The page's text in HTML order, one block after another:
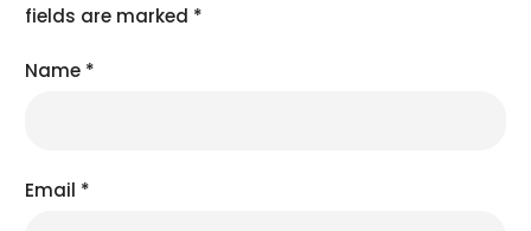
fields are marked *
Name *
Email *